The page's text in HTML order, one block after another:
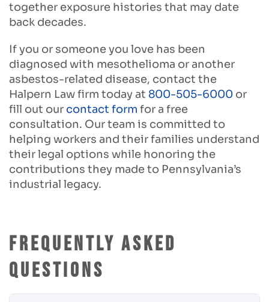
together exposure histories that may date
back decades.
If you or someone you love has been
diagnosed with mesothelioma or another
asbestos-related disease, contact the
Halpern Law firm today at 800-505-6000 or
fill out our contact form for a free
consultation. Our team is committed to
helping workers and their families understand
their legal options while honoring the
contributions they made to Pennsylvania’s
industrial legacy.
Frequently Asked
Questions